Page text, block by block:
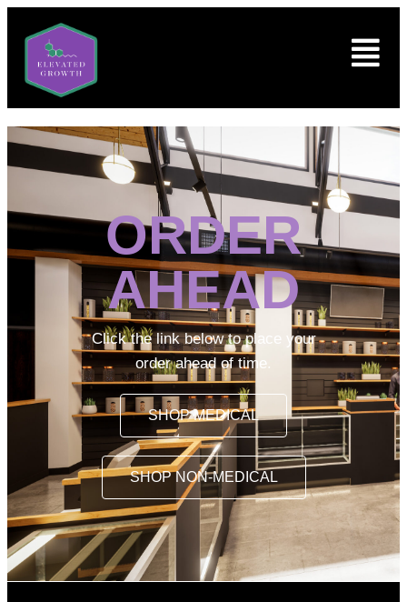
ORDER
AHEAD
Click the link below to place your
order ahead of time.
SHOP MEDICAL
SHOP NON-MEDICAL